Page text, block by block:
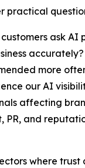
practical
ask AI
accurately?
more
our AI
affecting
PR, and
where